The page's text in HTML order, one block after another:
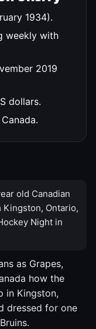
1934).
weekly with
2019
dollars.
old Canadian
Kingston, Ontario,
Night in
as Grapes,
how the
in Kingston,
dressed for one